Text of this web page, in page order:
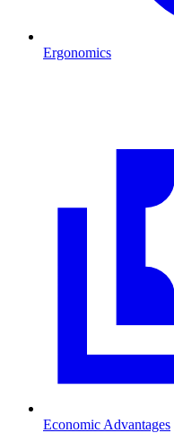
Ergonomics
Economic Advantages